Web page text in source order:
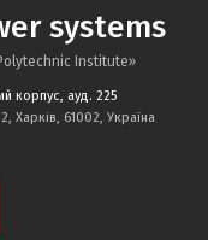
systems
Institute»
корпус, ауд. 225
Харків, 61002, Україна